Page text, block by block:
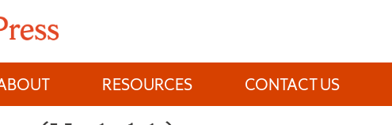
RESOURCES CONTACT US